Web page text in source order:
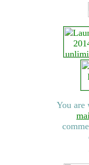
You are